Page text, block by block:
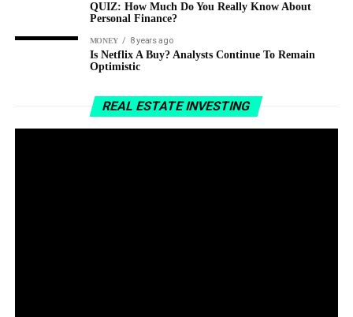
QUIZ: How Much Do You Really Know About
Personal Finance?
MONEY 8 years ago
Is Netflix A Buy? Analysts Continue To Remain
Optimistic
REAL ESTATE INVESTING